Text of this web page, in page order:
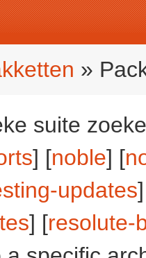
»
suite
] [noble] [
updates
] [resolute-